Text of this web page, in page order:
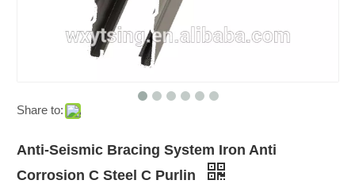
Share to:
Anti-Seismic Bracing System Iron Anti
Corrosion C Steel C Purlin